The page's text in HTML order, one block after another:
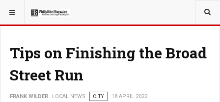
YOU ARE HERE: LOCAL NEWS
Tips on Finishing the Broad
Street Run
FRANK WILDER LOCAL NEWS CITY 18 APRIL 2022